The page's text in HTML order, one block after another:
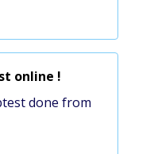
online !
done from